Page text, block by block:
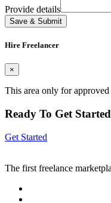
Provide details
Save & Submit
Hire Freelancer
×
This area only for
Ready To Get Started
Get Started
The first freelance